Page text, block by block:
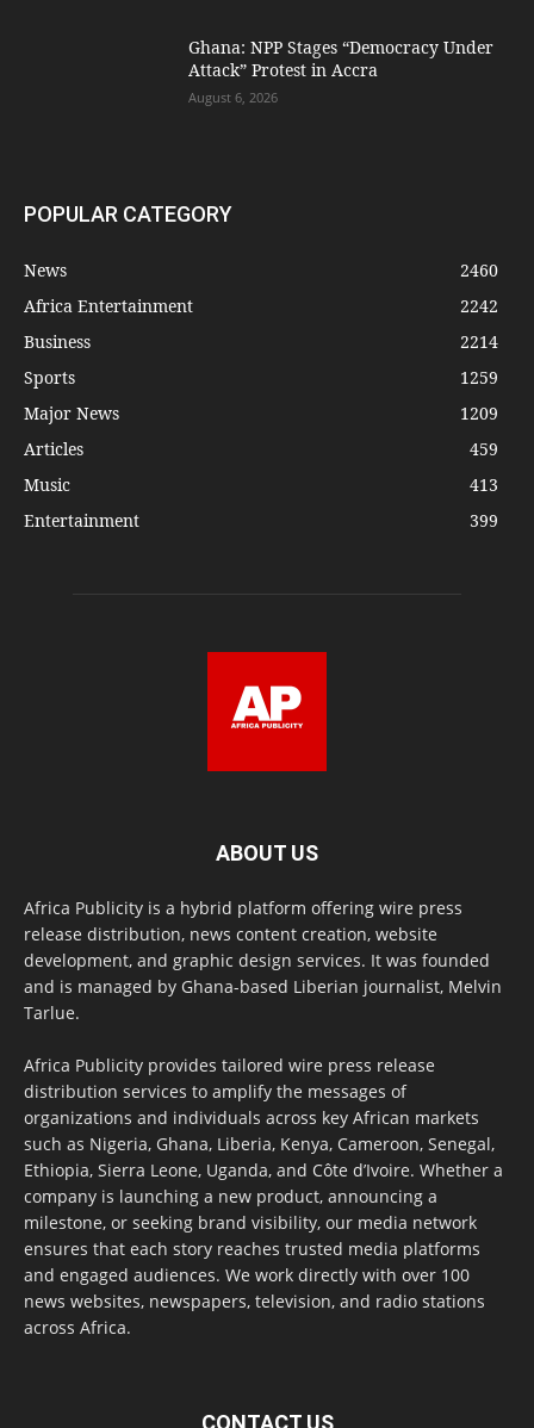
Ghana: NPP Stages “Democracy Under
Attack” Protest in Accra
August 6, 2026
POPULAR CATEGORY
News
2460
Africa Entertainment
2242
Business
2214
Sports
1259
Major News
1209
Articles
459
Music
413
Entertainment
399
ABOUT US
Africa Publicity is a hybrid platform offering wire press
release distribution, news content creation, website
development, and graphic design services. It was founded
and is managed by Ghana-based Liberian journalist, Melvin
Tarlue.
Africa Publicity provides tailored wire press release
distribution services to amplify the messages of
organizations and individuals across key African markets
such as Nigeria, Ghana, Liberia, Kenya, Cameroon, Senegal,
Ethiopia, Sierra Leone, Uganda, and Côte d’Ivoire. Whether a
company is launching a new product, announcing a
milestone, or seeking brand visibility, our media network
ensures that each story reaches trusted media platforms
and engaged audiences. We work directly with over 100
news websites, newspapers, television, and radio stations
across Africa.
CONTACT US